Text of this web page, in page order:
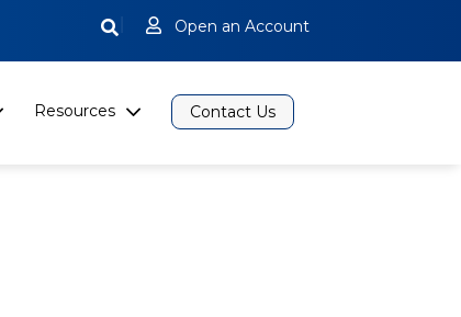
Open an Account
Resources Contact Us